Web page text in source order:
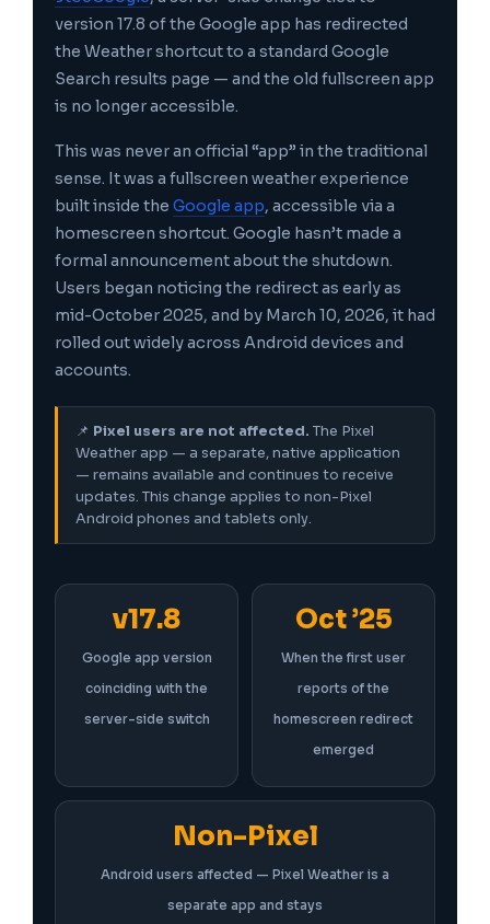
version 17.8 of the Google app has redirected
the Weather shortcut to a standard Google
Search results page — and the old fullscreen app
is no longer accessible.
This was never an official “app” in the traditional
sense. It was a fullscreen weather experience
built inside the Google app, accessible via a
homescreen shortcut. Google hasn’t made a
formal announcement about the shutdown.
Users began noticing the redirect as early as
mid-October 2025, and by March 10, 2026, it had
rolled out widely across Android devices and
accounts.
📌 Pixel users are not affected. The Pixel
Weather app — a separate, native application
— remains available and continues to receive
updates. This change applies to non-Pixel
Android phones and tablets only.
v17.8
Google app version
coinciding with the
server-side switch
Oct ’25
When the first user
reports of the
homescreen redirect
emerged
Non-Pixel
Android users affected — Pixel Weather is a
separate app and stays